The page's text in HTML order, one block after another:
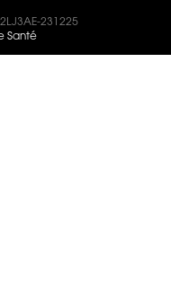
231225
Santé